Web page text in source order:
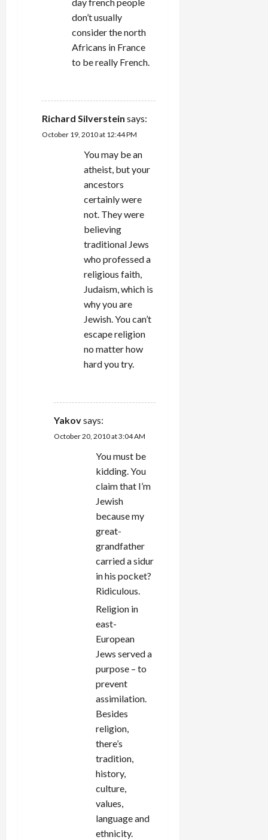
don’t usually
consider the north
Africans in France
to be really French.
Richard Silverstein says:
October 19, 2010 at 12:44 PM
You may be an
atheist, but your
ancestors
certainly were
not. They were
believing
traditional Jews
who professed a
religious faith,
Judaism, which is
why you are
Jewish. You can’t
escape religion
no matter how
hard you try.
Yakovsays:
October 20, 2010 at 3:04 AM
You must be
kidding. You
claim that I’m
Jewish
because my
great-
grandfather
carried a sidur
in his pocket?
Ridiculous.
Religion in
east-
European
Jews served a
purpose – to
prevent
assimilation.
Besides
religion,
there’s
tradition,
history,
culture,
values,
language and
ethnicity.